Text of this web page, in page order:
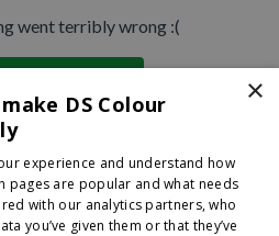
went terribly wrong :(
×
DS Colour
experience and understand how
pages are popular and what needs
with our analytics partners, who
you’ve given them or that they’ve